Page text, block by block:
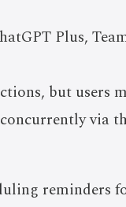
Plus,
but users
via
reminders